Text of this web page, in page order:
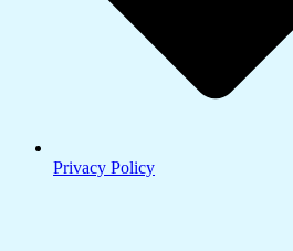
Privacy Policy